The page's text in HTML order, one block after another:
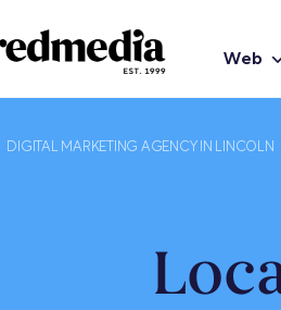
Web
DIGITAL MARKETING AGENCY IN LINCOLN